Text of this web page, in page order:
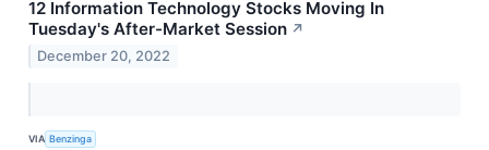
12 Information Technology Stocks Moving In
Tuesday's After-Market Session ↗
December 20, 2022
VIA Benzinga